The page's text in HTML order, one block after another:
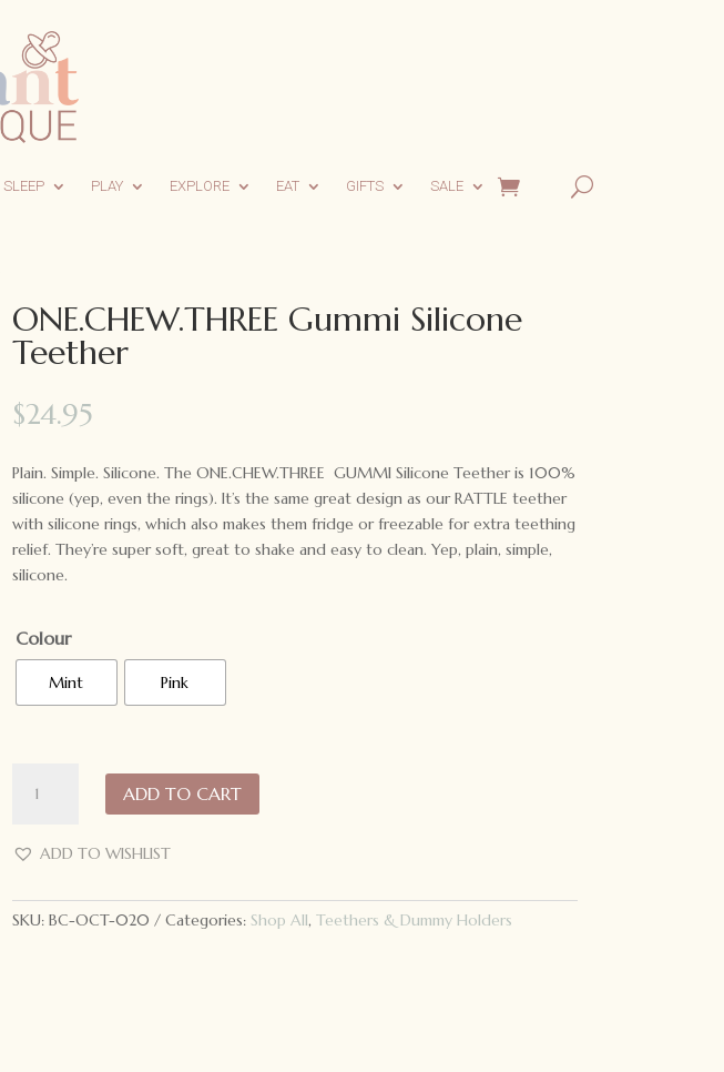
SLEEP PLAY EXPLORE EAT GIFTS SALE
ONE.CHEW.THREE Gummi Silicone
Teether
$24.95
Plain. Simple. Silicone. The ONE.CHEW.THREE GUMMI Silicone Teether is 100%
silicone (yep, even the rings). It’s the same great design as our RATTLE teether
with silicone rings, which also makes them fridge or freezable for extra teething
relief. They’re super soft, great to shake and easy to clean. Yep, plain, simple,
silicone.
Colour
Mint Pink
ONE.CHEW.THREE
Gummi
Teether
ADD TO CART
ADD TO WISHLIST
SKU: BC-OCT-020 Categories: Shop All, Teethers & Dummy Holders